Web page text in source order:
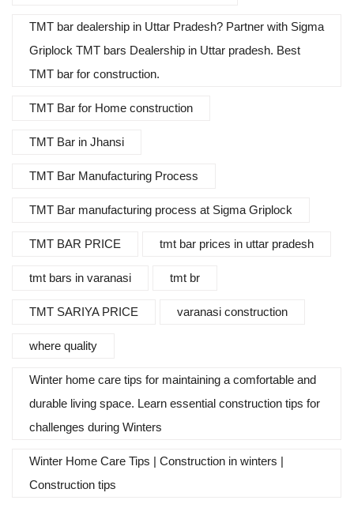
TMT bar dealership in Uttar Pradesh? Partner with Sigma
Griplock TMT bars Dealership in Uttar pradesh. Best
TMT bar for construction.
TMT Bar for Home construction
TMT Bar in Jhansi
TMT Bar Manufacturing Process
TMT Bar manufacturing process at Sigma Griplock
TMT BAR PRICE tmt bar prices in uttar pradesh
tmt bars in varanasi tmt br
TMT SARIYA PRICE varanasi construction
where quality
Winter home care tips for maintaining a comfortable and
durable living space. Learn essential construction tips for
challenges during Winters
Winter Home Care Tips | Construction in winters |
Construction tips